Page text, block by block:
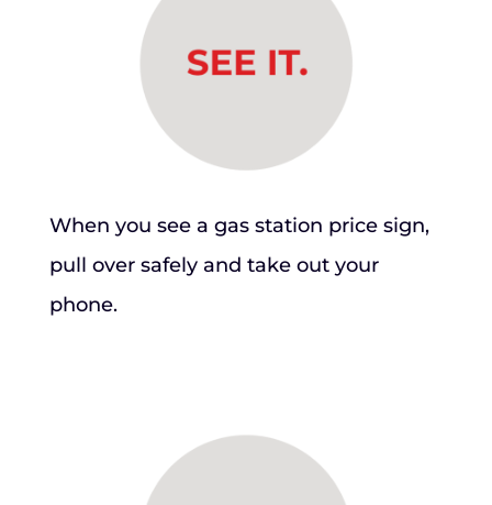
When you see a gas station price sign,
pull over safely and take out your
phone.